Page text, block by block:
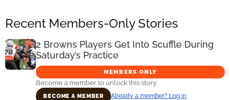
Recent Members-Only Stories
2 Browns Players Get Into Scuffle During
Saturday’s Practice
MEMBERS ONLY
Become a member to unlock this story.
BECOME A MEMBER Already a member? Log in